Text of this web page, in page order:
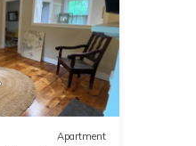
Apartment